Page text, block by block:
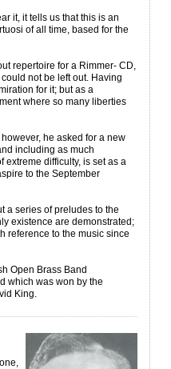
it, it tells us that this is an
of all time, based for the
repertoire for a Rimmer- CD,
not be left out. Having
for it; but as a
where so many liberties
he asked for a new
including as much
extreme difficulty, is set as a
to the September
a series of preludes to the
existence are demonstrated;
reference to the music since
Open Brass Band
which was won by the
King.